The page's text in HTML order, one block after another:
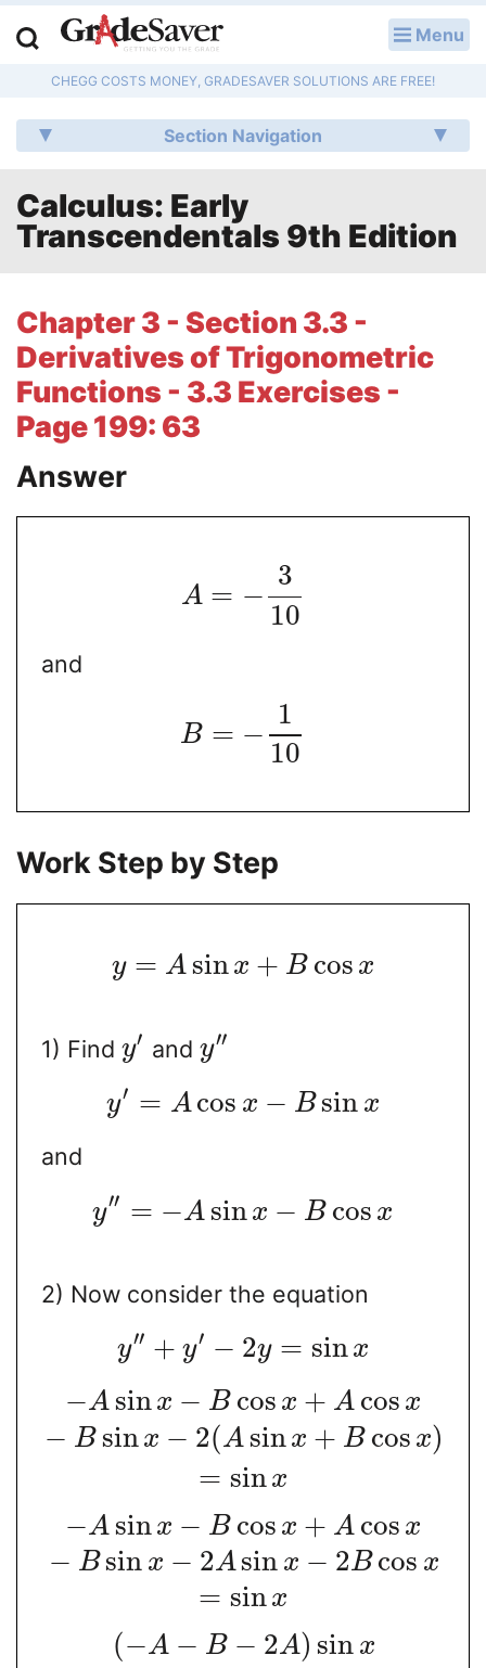
Menu
CHEGG COSTS MONEY, GRADESAVER SOLUTIONS ARE FREE!
Section Navigation
Calculus: Early
Transcendentals 9th Edition
Chapter 3 - Section 3.3 -
Derivatives of Trigonometric
Functions - 3.3 Exercises -
Page 199: 63
Answer
A = −
3
10
and
B = −
1
10
Work Step by Step
y = A sin x + B cos x
1) Find y′ and y′′
y′ = A cos x − Bsin x
and
y′′ = −A sin x − B cos x
2) Now consider the equation
y′′ + y′ − 2y = sin x
−A sin x − B cos x + A cos x
− B sin x − 2(A sin x + B cos x)
= sin x
−A sin x − B cos x + A cos x
− Bsin x − 2Asin x − 2B cos x
= sin x
(−A − B − 2A) sin x
Q & A
Lesson Plans
Essay Editing Services
Literature Essays
College Application Essays